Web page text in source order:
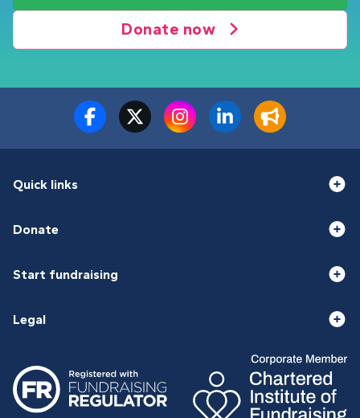
Donate now
Quick links
Donate
Start fundraising
Legal